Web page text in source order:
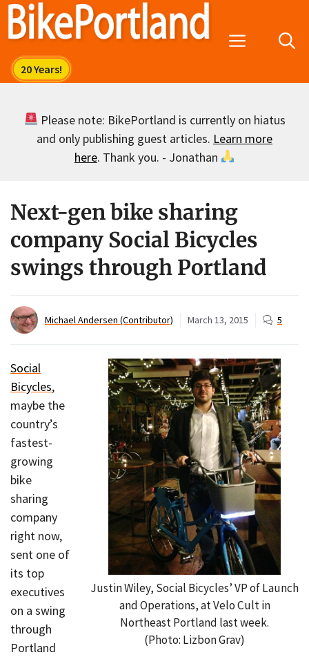
Skip
Menu
Please note: BikePortland is currently on hiatus
and only publishing guest articles. Learn more
here. Thank you. - Jonathan
Next-gen bike sharing
company Social Bicycles
swings through Portland
Michael Andersen (Contributor) March 13, 2015 5
Justin Wiley, Social Bicycles’ VP of Launch
and Operations, at Velo Cult in
Northeast Portland last week.
(Photo: Lizbon Grav)
Social
Bicycles,
maybe the
country’s
fastest-
growing
bike
sharing
company
right now,
sent one of
its top
executives
on a swing
through
Portland